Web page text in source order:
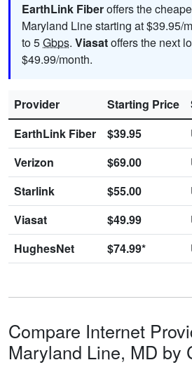
EarthLink Fiberoffers the
Maryland Line starting at $39.95/
to 5Gbps. Viasatoffers the next
$49.99/month.
Provider Starting Price
EarthLink Fiber
$39.95
Verizon
$69.00
Starlink
$55.00
Viasat
$49.99
HughesNet
$74.99*
Compare Internet
Maryland Line, MD by